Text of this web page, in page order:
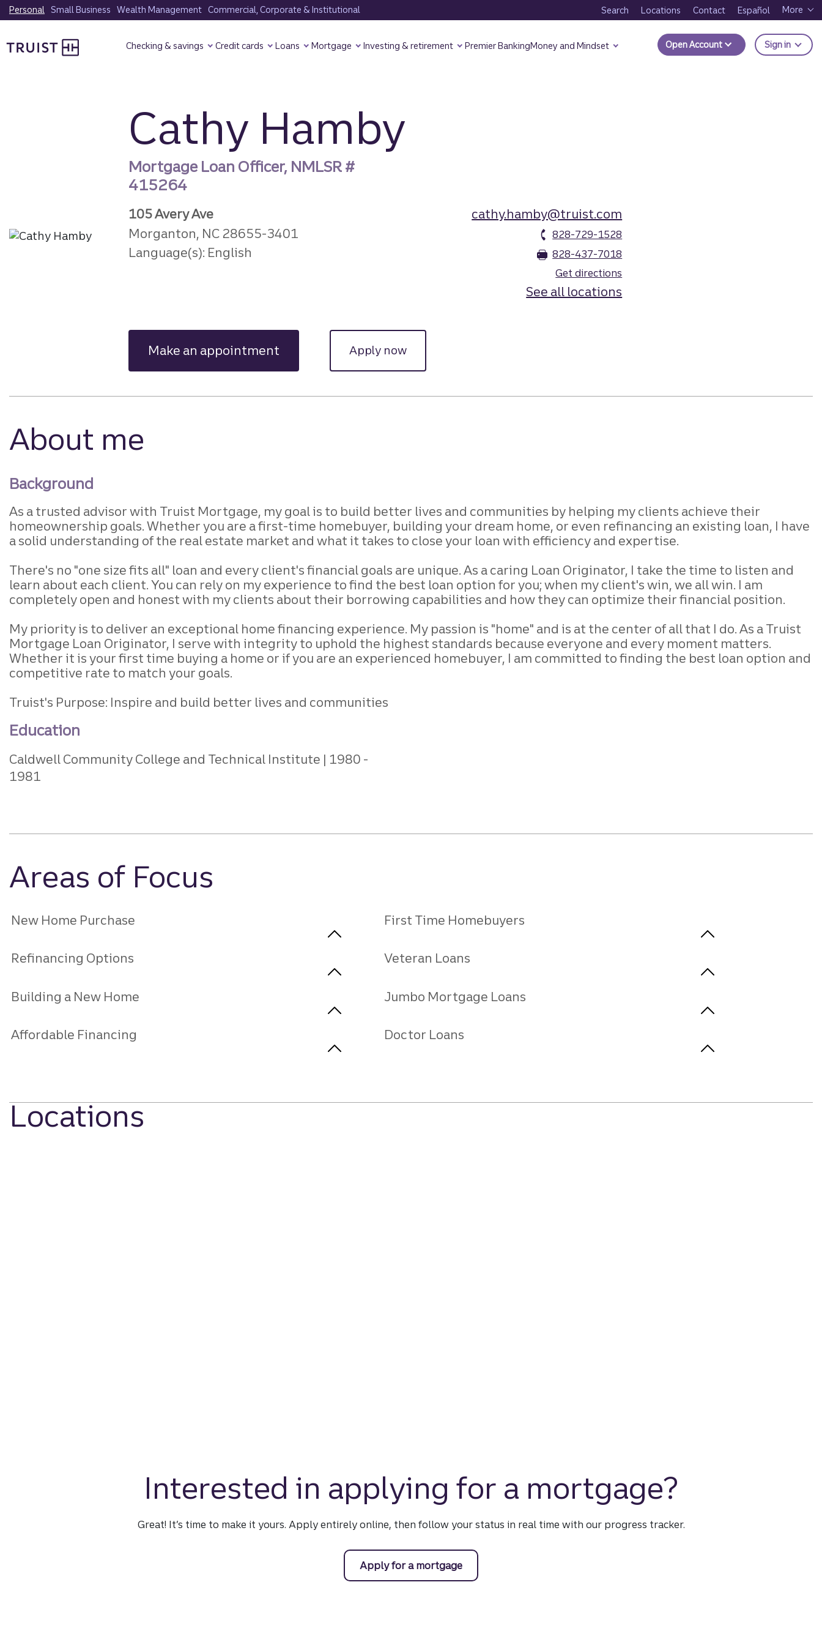
Skip
to
content
Personal Small Business Wealth Management Commercial, Corporate & Institutional Search Locations Contact Español More
Checking & savings Credit cards Loans Mortgage Investing & retirement Premier BankingMoney and Mindset Open Account Sign in to
Cathy Hamby
Mortgage Loan Officer, NMLSR #
415264
105 Avery Ave
Morganton, NC 28655-3401
Language(s): English
cathy.hamby@truist.com
828-729-1528
828-437-7018
Get directions
See all locations
Make an appointment Apply now
About me
Background
As a trusted advisor with Truist Mortgage, my goal is to build better lives and communities by helping my clients achieve their
homeownership goals. Whether you are a first-time homebuyer, building your dream home, or even refinancing an existing loan, I have
a solid understanding of the real estate market and what it takes to close your loan with efficiency and expertise.
There's no "one size fits all" loan and every client's financial goals are unique. As a caring Loan Originator, I take the time to listen and
learn about each client. You can rely on my experience to find the best loan option for you; when my client's win, we all win. I am
completely open and honest with my clients about their borrowing capabilities and how they can optimize their financial position.
My priority is to deliver an exceptional home financing experience. My passion is "home" and is at the center of all that I do. As a Truist
Mortgage Loan Originator, I serve with integrity to uphold the highest standards because everyone and every moment matters.
Whether it is your first time buying a home or if you are an experienced homebuyer, I am committed to finding the best loan option and
competitive rate to match your goals.
Truist's Purpose: Inspire and build better lives and communities
Education
Caldwell Community College and Technical Institute
1980
1981
Areas of Focus
New Home Purchase First Time Homebuyers
Refinancing Options Veteran Loans
Building a New Home Jumbo Mortgage Loans
Affordable Financing Doctor Loans
Locations
Interested in applying for a mortgage?
Great! It’s time to make it yours. Apply entirely online, then follow your status in real time with our progress tracker.
Apply for a mortgage